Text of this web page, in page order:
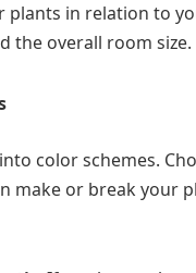
plants in relation to
the overall room size.
color schemes.
make or break your